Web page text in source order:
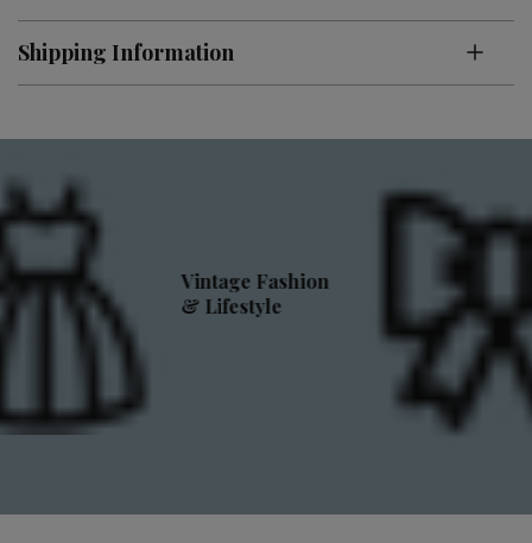
Shipping Information
Vintage Fashion
& Lifestyle